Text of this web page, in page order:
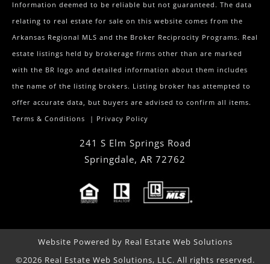
Information deemed to be reliable but not guaranteed. The data
relating to real estate for sale on this website comes from the
Arkansas Regional MLS and the Broker Reciprocity Programs. Real
estate listings held by brokerage firms other than are marked
with the BR logo and detailed information about them includes
the name of the listing brokers. Listing broker has attempted to
offer accurate data, but buyers are advised to confirm all items.
Terms & Conditions | Privacy Policy
241 S Elm Springs Road
Springdale, AR 72762
Website Powered by Real Estate Web Solutions
©2026 Real Estate Web Solutions, LLC. All rights reserved.